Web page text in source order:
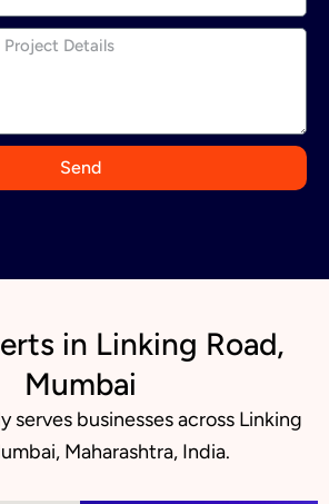
Send
in Linking Road,
Mumbai
serves businesses across Linking
Maharashtra, India.